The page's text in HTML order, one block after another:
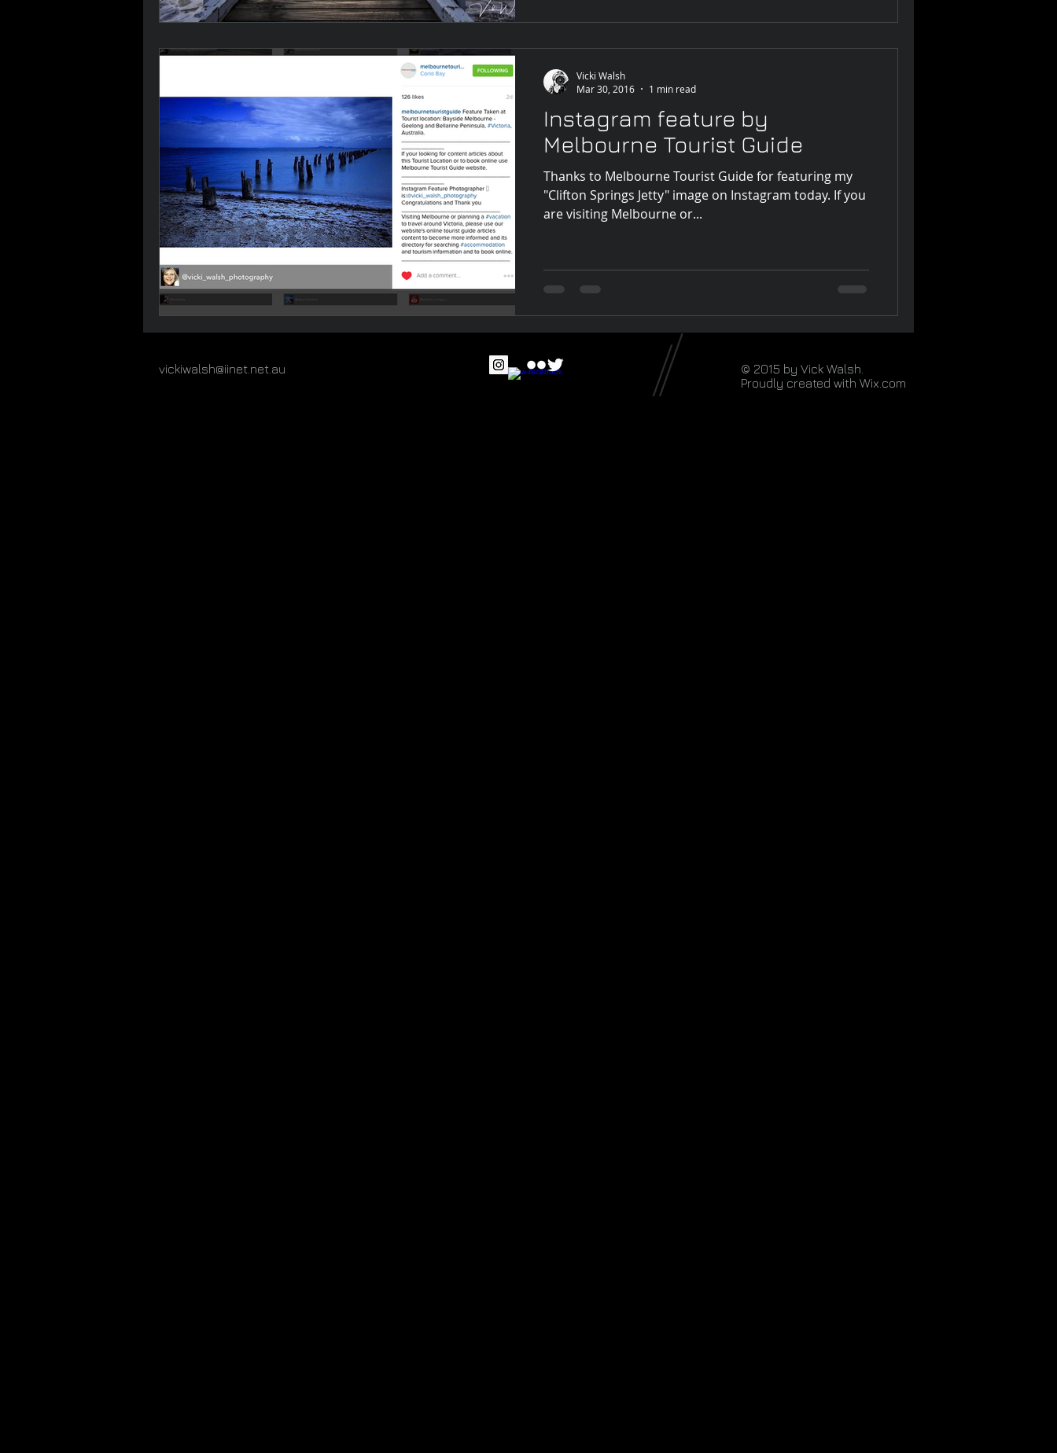
Instagram feature by
Melbourne Tourist Guide
Thanks to Melbourne Tourist Guide for featuring my
"Clifton Springs Jetty" image on Instagram today. If you
are visiting Melbourne or...
Vicki Walsh
Mar 30, 2016
1 min read
vickiwalsh@iinet.net.au
© 2015 by Vick Walsh.
Proudly created with Wix.com